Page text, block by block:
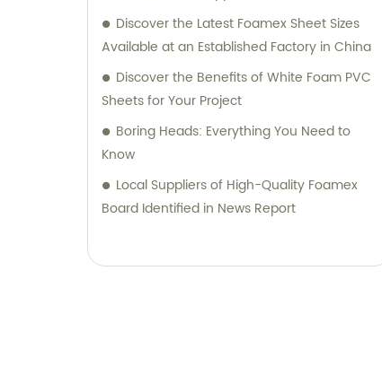
Discover the Latest Foamex Sheet Sizes
Available at an Established Factory in China
Discover the Benefits of White Foam PVC
Sheets for Your Project
Boring Heads: Everything You Need to
Know
Local Suppliers of High-Quality Foamex
Board Identified in News Report